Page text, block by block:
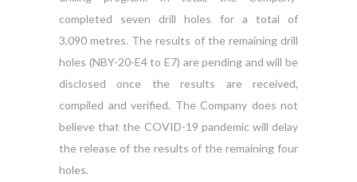
completed seven drill holes for a total of
3,090 metres. The results of the remaining drill
holes (NBY-20-E4 to E7) are pending and will be
disclosed once the results are received,
compiled and verified. The Company does not
believe that the COVID-19 pandemic will delay
the release of the results of the remaining four
holes.